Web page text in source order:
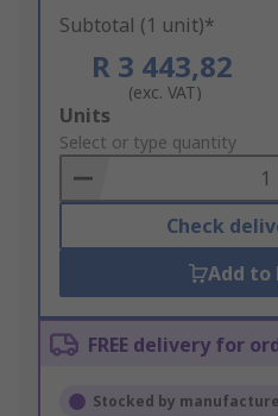
Subtotal (1 unit)*
R 3 443,82
(exc. VAT)
Add
to
Basket
Units
Select or type quantity
Check
Add to
FREE delivery for
Stocked by